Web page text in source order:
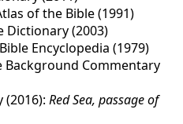
of the Bible (1991)
Dictionary (2003)
Encyclopedia (1979)
Background Commentary
(2016):Red Sea, passage of